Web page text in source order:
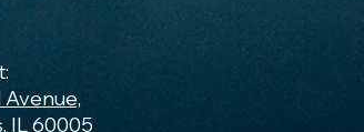
IL 60005